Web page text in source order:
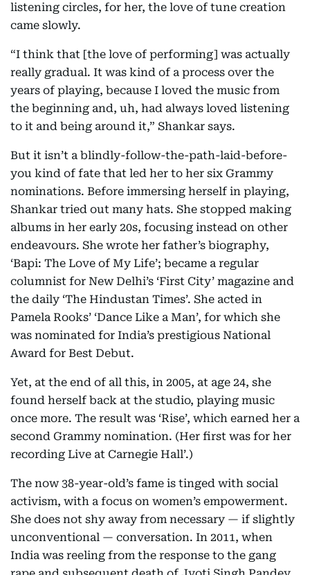
listening circles, for her, the love of tune creation
came slowly.
“I think that [the love of performing] was actually
really gradual. It was kind of a process over the
years of playing, because I loved the music from
the beginning and, uh, had always loved listening
to it and being around it,” Shankar says.
But it isn’t a blindly-follow-the-path-laid-before-
you kind of fate that led her to her six Grammy
nominations. Before immersing herself in playing,
Shankar tried out many hats. She stopped making
albums in her early 20s, focusing instead on other
endeavours. She wrote her father’s biography,
‘Bapi: The Love of My Life’; became a regular
columnist for New Delhi’s ‘First City’ magazine and
the daily ‘The Hindustan Times’. She acted in
Pamela Rooks’ ‘Dance Like a Man’, for which she
was nominated for India’s prestigious National
Award for Best Debut.
Yet, at the end of all this, in 2005, at age 24, she
found herself back at the studio, playing music
once more. The result was ‘Rise’, which earned her a
second Grammy nomination. (Her first was for her
recording Live at Carnegie Hall’.)
The now 38-year-old’s fame is tinged with social
activism, with a focus on women’s empowerment.
She does not shy away from necessary — if slightly
unconventional — conversation. In 2011, when
India was reeling from the response to the gang